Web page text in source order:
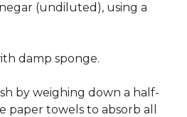
(undiluted), using a
damp sponge.
by weighing down a half-
paper towels to absorb all